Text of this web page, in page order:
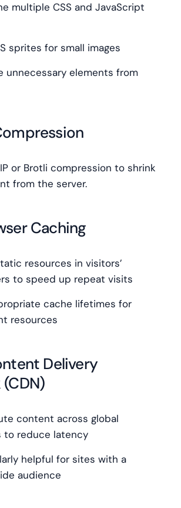
multiple CSS and JavaScript
sprites for small images
unnecessary elements from
or Brotli compression to shrink
from the server.
Caching
resources in visitors’
to speed up repeat visits
cache lifetimes for
resources
Delivery
content across global
to reduce latency
helpful for sites with a
audience